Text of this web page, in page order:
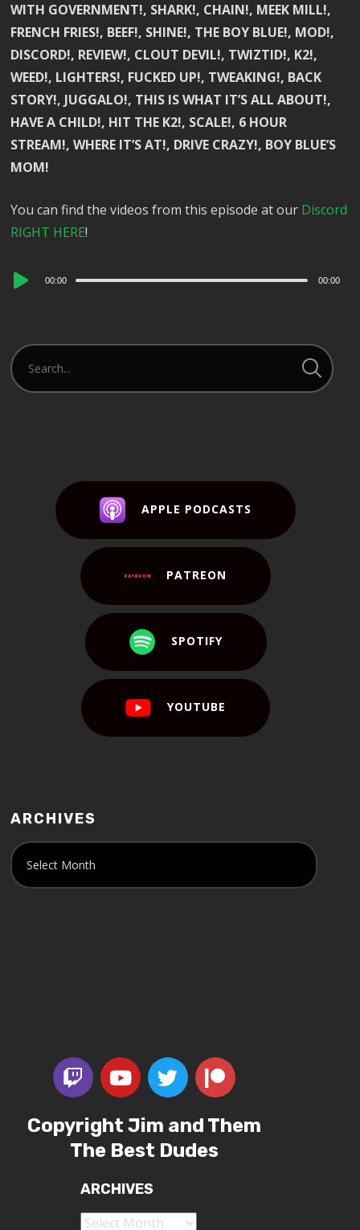
WITH GOVERNMENT!, SHARK!, CHAIN!, MEEK MILL!,
FRENCH FRIES!, BEEF!, SHINE!, THE BOY BLUE!, MOD!,
DISCORD!, REVIEW!, CLOUT DEVIL!, TWIZTID!, K2!,
WEED!, LIGHTERS!, FUCKED UP!, TWEAKING!, BACK
STORY!, JUGGALO!, THIS IS WHAT IT’S ALL ABOUT!,
HAVE A CHILD!, HIT THE K2!, SCALE!, 6 HOUR
STREAM!, WHERE IT’S AT!, DRIVE CRAZY!, BOY BLUE’S
MOM!
You can find the videos from this episode at our Discord
RIGHT HERE!
Audio
00:00 00:00
APPLE PODCASTS
PATREON
SPOTIFY
YOUTUBE
ARCHIVES
Copyright Jim and Them
The Best Dudes
ARCHIVES